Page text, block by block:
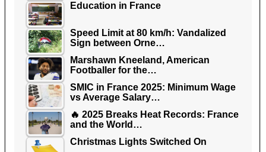
Education in France
Speed Limit at 80 km/h: Vandalized
Sign between Orne…
Marshawn Kneeland, American
Footballer for the…
SMIC in France 2025: Minimum Wage
vs Average Salary…
🔥 2025 Breaks Heat Records: France
and the World…
Christmas Lights Switched On